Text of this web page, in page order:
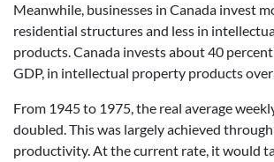
Meanwhile, businesses in Canada invest
residential structures and less in
products. Canada invests about 40 percent
GDP, in intellectual property products
From 1945 to 1975, the real average
doubled. This was largely achieved
productivity. At the current rate, it would